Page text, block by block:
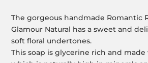
The gorgeous handmade Romantic
Glamour Natural has a sweet and
soft floral undertones.
This soap is glycerine rich and made